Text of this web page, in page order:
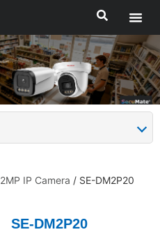
2MP IP Camera / SE-DM2P20
SE-DM2P20